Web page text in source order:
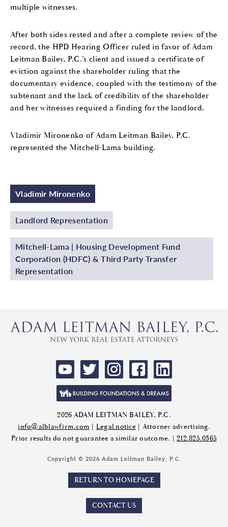
multiple witnesses.
After both sides rested and after a complete review of the
record, the HPD Hearing Officer ruled in favor of Adam
Leitman Bailey, P.C.’s client and issued a certificate of
eviction against the shareholder ruling that the
documentary evidence, coupled with the testimony of the
subtenant and the lack of credibility of the shareholder
and her witnesses required a finding for the landlord.
Vladimir Mironenko of Adam Leitman Bailey, P.C.
represented the Mitchell-Lama building.
Vladimir Mironenko
Landlord Representation
Mitchell-Lama | Housing Development Fund
Corporation (HDFC) & Third Party Transfer
Representation
2026 ADAM LEITMAN BAILEY, P.C.
info@alblawfirm.com
Legal notice| Attorney advertising.
Prior results do not guarantee a similar outcome. | 212.825.0365
Copyright © 2026 Adam Leitman Bailey, P.C.
RETURN TO HOMEPAGE
CONTACT US